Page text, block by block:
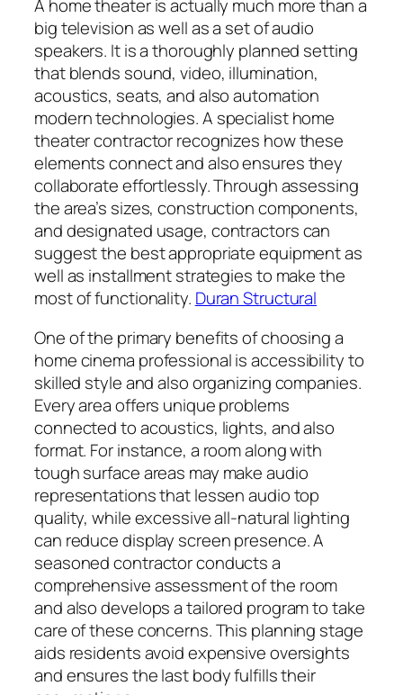
A home theater is actually much more than a
big television as well as a set of audio
speakers. It is a thoroughly planned setting
that blends sound, video, illumination,
acoustics, seats, and also automation
modern technologies. A specialist home
theater contractor recognizes how these
elements connect and also ensures they
collaborate effortlessly. Through assessing
the area’s sizes, construction components,
and designated usage, contractors can
suggest the best appropriate equipment as
well as installment strategies to make the
most of functionality. Duran Structural
One of the primary benefits of choosing a
home cinema professional is accessibility to
skilled style and also organizing companies.
Every area offers unique problems
connected to acoustics, lights, and also
format. For instance, a room along with
tough surface areas may make audio
representations that lessen audio top
quality, while excessive all-natural lighting
can reduce display screen presence. A
seasoned contractor conducts a
comprehensive assessment of the room
and also develops a tailored program to take
care of these concerns. This planning stage
aids residents avoid expensive oversights
and ensures the last body fulfills their